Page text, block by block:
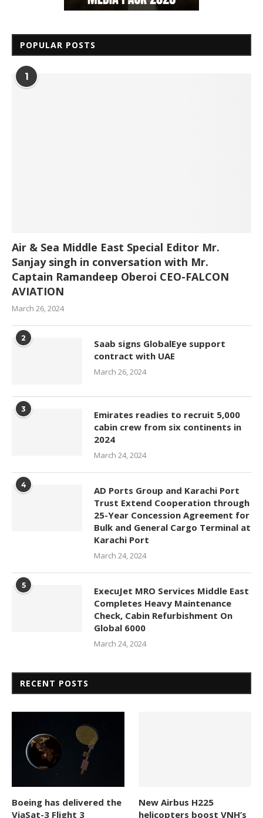
POPULAR POSTS
1
Air & Sea Middle East Special Editor Mr.
Sanjay singh in conversation with Mr.
Captain Ramandeep Oberoi CEO-FALCON
AVIATION
March 26, 2024
2
Saab signs GlobalEye support
contract with UAE
March 26, 2024
3
Emirates readies to recruit 5,000
cabin crew from six continents in
2024
March 24, 2024
4
AD Ports Group and Karachi Port
Trust Extend Cooperation through
25-Year Concession Agreement for
Bulk and General Cargo Terminal at
Karachi Port
March 24, 2024
5
ExecuJet MRO Services Middle East
Completes Heavy Maintenance
Check, Cabin Refurbishment On
Global 6000
March 24, 2024
RECENT POSTS
Boeing has delivered the
ViaSat-3 Flight 3
New Airbus H225
helicopters boost VNH’s